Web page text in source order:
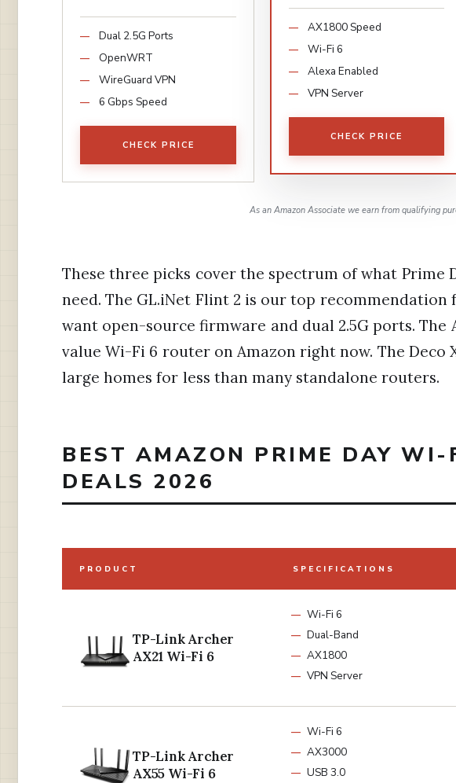
Dual 2.5G Ports
OpenWRT
WireGuard VPN
6 Gbps Speed
CHECK PRICE
AX1800 Speed
Wi-Fi 6
Alexa Enabled
VPN Server
CHECK PRICE
As an Amazon Associate we earn from qualifying
These three picks cover the spectrum of what Prime
need. The GL.iNet Flint 2 is our top recommendation
want open-source firmware and dual 2.5G ports. The
value Wi-Fi 6 router on Amazon right now. The Deco
large homes for less than many standalone routers.
BEST AMAZON PRIME DAY WI-
DEALS 2026
PRODUCT SPECIFICATIONS
TP-Link Archer
AX21 Wi-Fi 6
Wi-Fi 6
Dual-Band
AX1800
VPN Server
TP-Link Archer
AX55 Wi-Fi 6
Wi-Fi 6
AX3000
USB 3.0